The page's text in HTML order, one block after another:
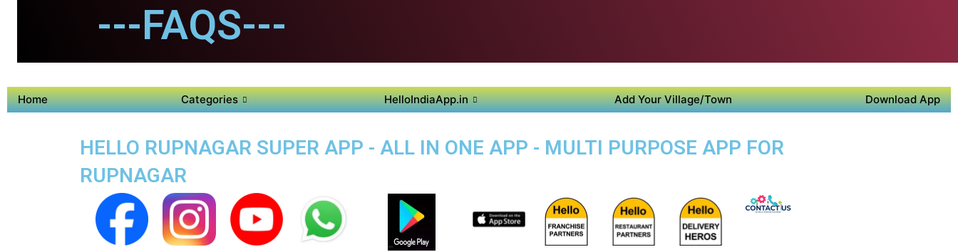
---FAQS---
Home Categories HelloIndiaApp.in Add Your Village/Town Download App
HELLO RUPNAGAR SUPER APP - ALL IN ONE APP - MULTI PURPOSE APP FOR
RUPNAGAR